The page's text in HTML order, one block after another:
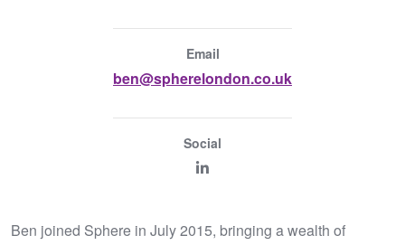
Email
ben@spherelondon.co.uk
Social
Ben joined Sphere in July 2015, bringing a wealth of